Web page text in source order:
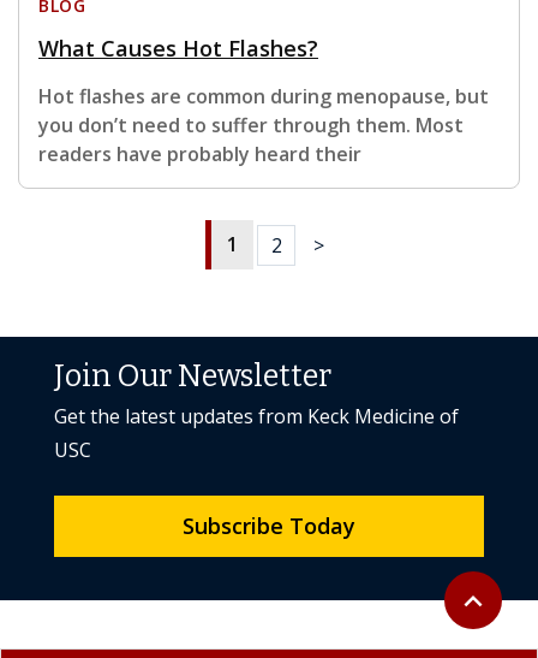
BLOG
What Causes Hot Flashes?
Hot flashes are common during menopause, but
you don’t need to suffer through them. Most
readers have probably heard their
1 2 >
Back to
expand_less
Join Our Newsletter
Get the latest updates from Keck Medicine of
USC
Subscribe Today